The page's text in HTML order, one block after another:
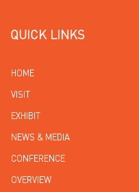
QUICK LINKS
HOME
VISIT
EXHIBIT
NEWS & MEDIA
CONFERENCE
OVERVIEW